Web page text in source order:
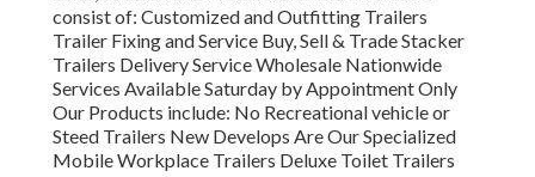
consist of: Customized and Outfitting Trailers
Trailer Fixing and Service Buy, Sell & Trade Stacker
Trailers Delivery Service Wholesale Nationwide
Services Available Saturday by Appointment Only
Our Products include: No Recreational vehicle or
Steed Trailers New Develops Are Our Specialized
Mobile Workplace Trailers Deluxe Toilet Trailers